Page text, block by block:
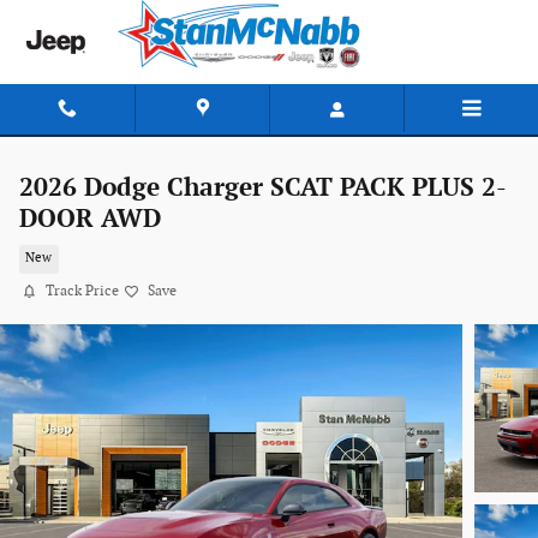
Skip to main content
2026 Dodge Charger SCAT PACK PLUS 2-
DOOR AWD
New
Track Price Save